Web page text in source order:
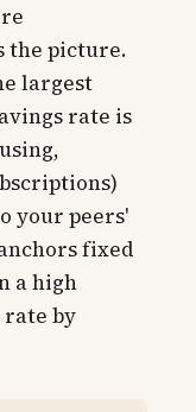
the picture.
largest
rate is
your peers'
fixed
a high
rate by